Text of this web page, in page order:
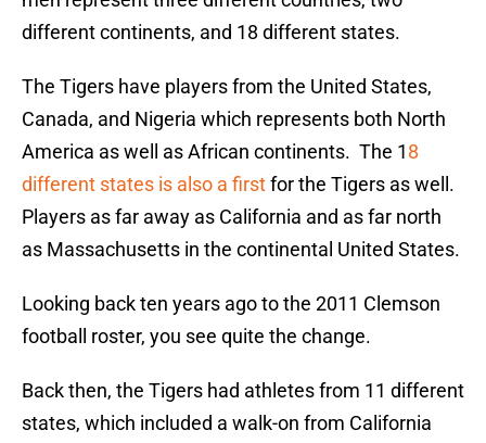
different continents, and 18 different states.
The Tigers have players from the United States,
Canada, and Nigeria which represents both North
America as well as African continents. The 18
different states is also a firstfor the Tigers as well.
Players as far away as California and as far north
as Massachusetts in the continental United States.
Looking back ten years ago to the 2011 Clemson
football roster, you see quite the change.
Back then, the Tigers had athletes from 11 different
states, which included a walk-on from California